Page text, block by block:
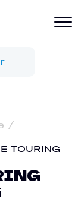
TOURING